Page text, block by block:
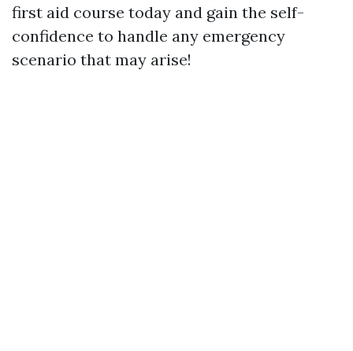
first aid course today and gain the self-
confidence to handle any emergency
scenario that may arise!